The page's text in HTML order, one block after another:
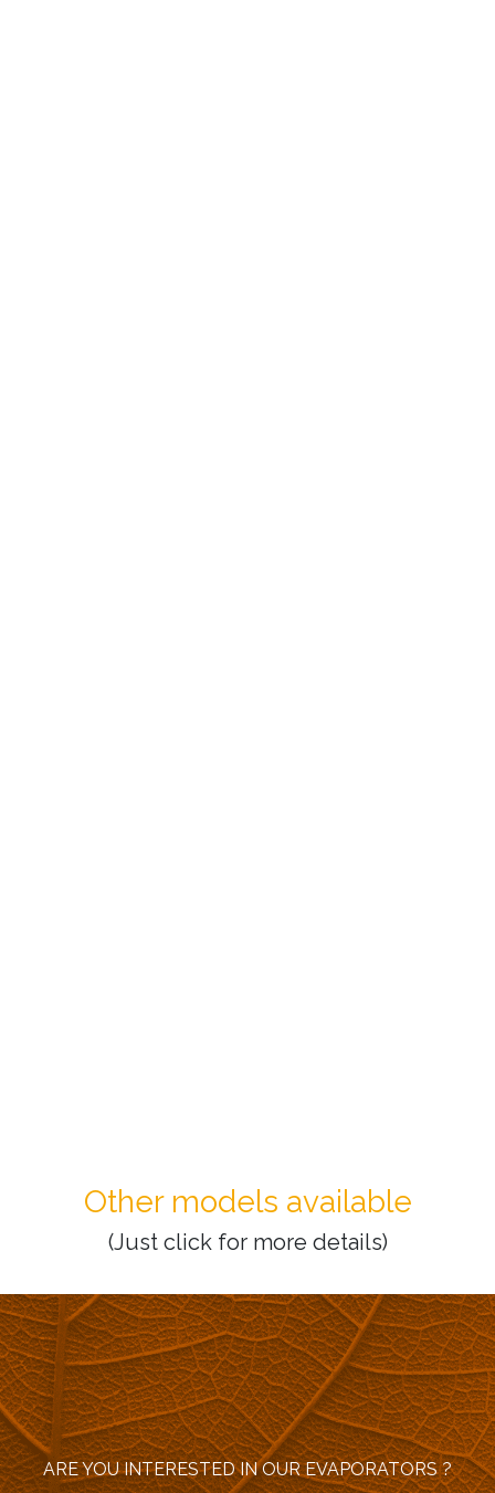
Other models available
(Just click for more details)
ARE YOU INTERESTED IN OUR EVAPORATORS ?